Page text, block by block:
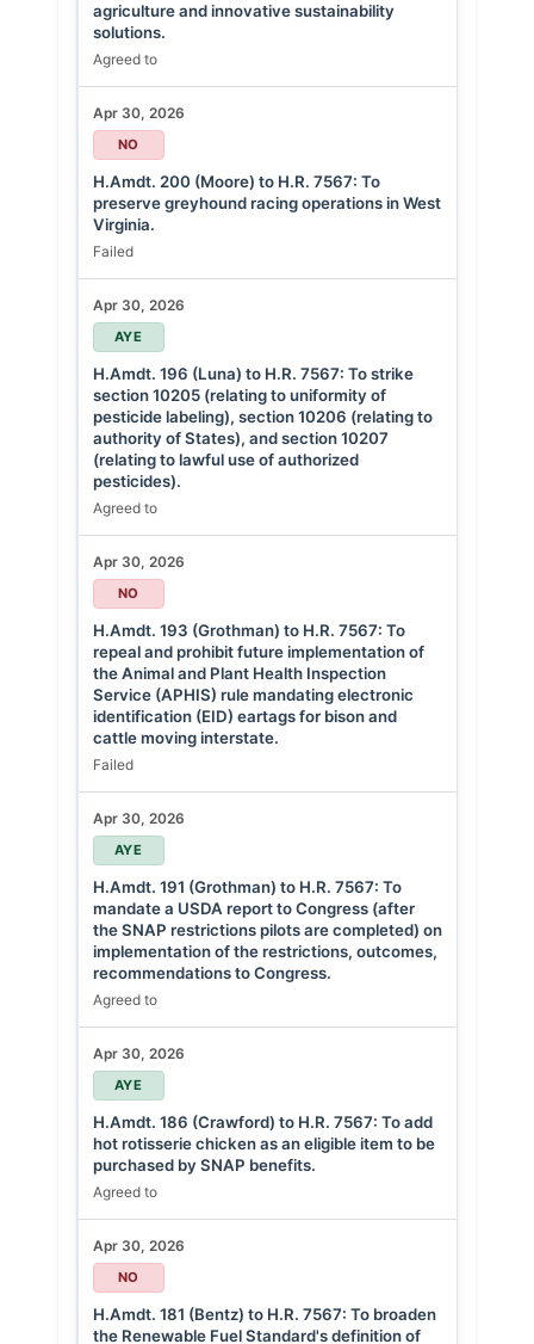
agriculture and innovative sustainability
solutions.
Agreed to
Apr 30, 2026
NO
H.Amdt. 200 (Moore) to H.R. 7567: To
preserve greyhound racing operations in West
Virginia.
Failed
Apr 30, 2026
AYE
H.Amdt. 196 (Luna) to H.R. 7567: To strike
section 10205 (relating to uniformity of
pesticide labeling), section 10206 (relating to
authority of States), and section 10207
(relating to lawful use of authorized
pesticides).
Agreed to
Apr 30, 2026
NO
H.Amdt. 193 (Grothman) to H.R. 7567: To
repeal and prohibit future implementation of
the Animal and Plant Health Inspection
Service (APHIS) rule mandating electronic
identification (EID) eartags for bison and
cattle moving interstate.
Failed
Apr 30, 2026
AYE
H.Amdt. 191 (Grothman) to H.R. 7567: To
mandate a USDA report to Congress (after
the SNAP restrictions pilots are completed) on
implementation of the restrictions, outcomes,
recommendations to Congress.
Agreed to
Apr 30, 2026
AYE
H.Amdt. 186 (Crawford) to H.R. 7567: To add
hot rotisserie chicken as an eligible item to be
purchased by SNAP benefits.
Agreed to
Apr 30, 2026
NO
H.Amdt. 181 (Bentz) to H.R. 7567: To broaden
the Renewable Fuel Standard's definition of